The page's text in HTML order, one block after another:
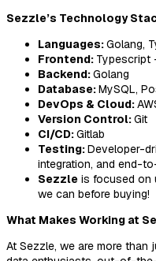
Sezzle’s Technology
Languages:Golang,
Frontend: Typescript
Backend:Golang
Database:MySQL,
DevOps & Cloud:
Version Control:Git
CI/CD:Gitlab
Testing:Developer-
integration, and end-
Sezzle is focused on
we can before buying!
What Makes Working at
At Sezzle, we are more than